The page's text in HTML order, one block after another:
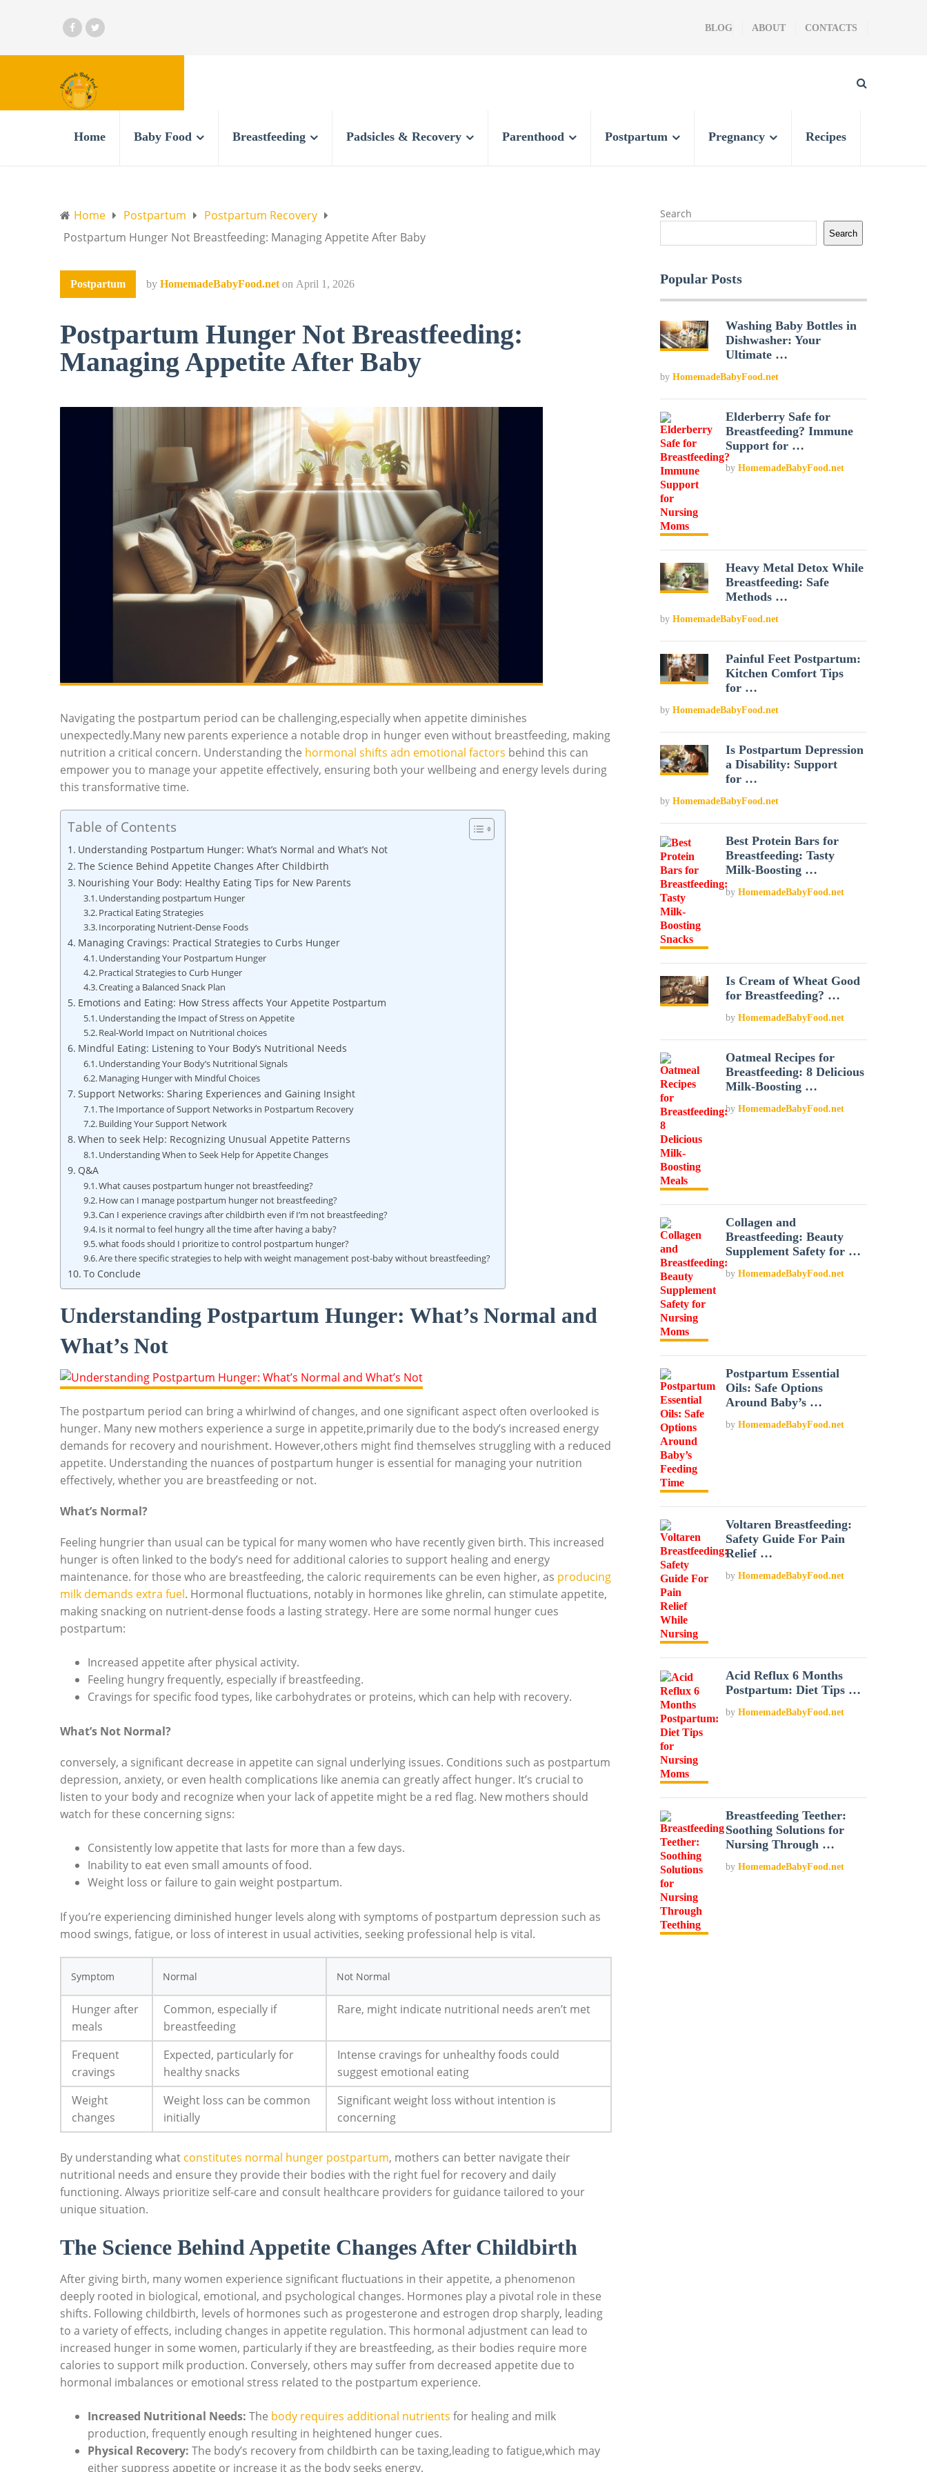
BLOG ABOUT CONTACTS
Home Baby Food Breastfeeding Padsicles & Recovery Parenthood Postpartum Pregnancy Recipes
Home Postpartum
Postpartum Recovery
Postpartum Hunger Not Breastfeeding: Managing Appetite After Baby
Postpartum by HomemadeBabyFood.net on April 1, 2026
Postpartum Hunger Not Breastfeeding:
Managing Appetite After Baby
Navigating the postpartum period can be challenging,especially when appetite diminishes
unexpectedly.Many new parents experience a notable drop in hunger even without breastfeeding, making
nutrition a critical concern. Understanding the hormonal shifts adn emotional factors behind this can
empower you to manage your appetite effectively, ensuring both your wellbeing and energy levels during
this transformative time.
Table of Contents
Understanding Postpartum Hunger: What’s Normal and What’s Not
The Science Behind Appetite Changes After Childbirth
Nourishing Your Body: Healthy Eating Tips for New Parents
Understanding postpartum Hunger
Practical Eating Strategies
Incorporating Nutrient-Dense Foods
Managing Cravings: Practical Strategies to Curbs Hunger
Understanding Your Postpartum Hunger
Practical Strategies to Curb Hunger
Creating a Balanced Snack Plan
Emotions and Eating: How Stress affects Your Appetite Postpartum
Understanding the Impact of Stress on Appetite
Real-World Impact on Nutritional choices
Mindful Eating: Listening to Your Body’s Nutritional Needs
Understanding Your Body’s Nutritional Signals
Managing Hunger with Mindful Choices
Support Networks: Sharing Experiences and Gaining Insight
The Importance of Support Networks in Postpartum Recovery
Building Your Support Network
When to seek Help: Recognizing Unusual Appetite Patterns
Understanding When to Seek Help for Appetite Changes
Q&A
What causes postpartum hunger not breastfeeding?
How can I manage postpartum hunger not breastfeeding?
Can I experience cravings after childbirth even if I’m not breastfeeding?
Is it normal to feel hungry all the time after having a baby?
what foods should I prioritize to control postpartum hunger?
Are there specific strategies to help with weight management post-baby without breastfeeding?
To Conclude
Understanding Postpartum Hunger: What’s Normal and
What’s Not
The postpartum period can bring a whirlwind of changes, and one significant aspect often overlooked is
hunger. Many new mothers experience a surge in appetite,primarily due to the body’s increased energy
demands for recovery and nourishment. However,others might find themselves struggling with a reduced
appetite. Understanding the nuances of postpartum hunger is essential for managing your nutrition
effectively, whether you are breastfeeding or not.
What’s Normal?
Feeling hungrier than usual can be typical for many women who have recently given birth. This increased
hunger is often linked to the body’s need for additional calories to support healing and energy
maintenance. for those who are breastfeeding, the caloric requirements can be even higher, as producing
milk demands extra fuel. Hormonal fluctuations, notably in hormones like ghrelin, can stimulate appetite,
making snacking on nutrient-dense foods a lasting strategy. Here are some normal hunger cues
postpartum:
Increased appetite after physical activity.
Feeling hungry frequently, especially if breastfeeding.
Cravings for specific food types, like carbohydrates or proteins, which can help with recovery.
What’s Not Normal?
conversely, a significant decrease in appetite can signal underlying issues. Conditions such as postpartum
depression, anxiety, or even health complications like anemia can greatly affect hunger. It’s crucial to
listen to your body and recognize when your lack of appetite might be a red flag. New mothers should
watch for these concerning signs:
Consistently low appetite that lasts for more than a few days.
Inability to eat even small amounts of food.
Weight loss or failure to gain weight postpartum.
If you’re experiencing diminished hunger levels along with symptoms of postpartum depression such as
mood swings, fatigue, or loss of interest in usual activities, seeking professional help is vital.
Symptom Normal Not Normal
Hunger after
meals
Common, especially if
breastfeeding
Rare, might indicate nutritional needs aren’t met
Frequent
cravings
Expected, particularly for
healthy snacks
Intense cravings for unhealthy foods could
suggest emotional eating
Weight
changes
Weight loss can be common
initially
Significant weight loss without intention is
concerning
By understanding what constitutes normal hunger postpartum, mothers can better navigate their
nutritional needs and ensure they provide their bodies with the right fuel for recovery and daily
functioning. Always prioritize self-care and consult healthcare providers for guidance tailored to your
unique situation.
The Science Behind Appetite Changes After Childbirth
After giving birth, many women experience significant fluctuations in their appetite, a phenomenon
deeply rooted in biological, emotional, and psychological changes. Hormones play a pivotal role in these
shifts. Following childbirth, levels of hormones such as progesterone and estrogen drop sharply, leading
to a variety of effects, including changes in appetite regulation. This hormonal adjustment can lead to
increased hunger in some women, particularly if they are breastfeeding, as their bodies require more
calories to support milk production. Conversely, others may suffer from decreased appetite due to
hormonal imbalances or emotional stress related to the postpartum experience.
Increased Nutritional Needs: The body requires additional nutrients for healing and milk
production, frequently enough resulting in heightened hunger cues.
Physical Recovery: The body’s recovery from childbirth can be taxing,leading to fatigue,which may
either suppress appetite or increase it as the body seeks energy.
Search
Search
Popular Posts
Washing Baby Bottles in
Dishwasher: Your
Ultimate …
by HomemadeBabyFood.net
Elderberry Safe for
Breastfeeding? Immune
Support for …
byHomemadeBabyFood.net
Heavy Metal Detox While
Breastfeeding: Safe
Methods …
by HomemadeBabyFood.net
Painful Feet Postpartum:
Kitchen Comfort Tips
for …
by HomemadeBabyFood.net
Is Postpartum Depression
a Disability: Support
for …
by HomemadeBabyFood.net
Best Protein Bars for
Breastfeeding: Tasty
Milk-Boosting …
byHomemadeBabyFood.net
Is Cream of Wheat Good
for Breastfeeding? …
byHomemadeBabyFood.net
Oatmeal Recipes for
Breastfeeding: 8 Delicious
Milk-Boosting …
byHomemadeBabyFood.net
Collagen and
Breastfeeding: Beauty
Supplement Safety for …
byHomemadeBabyFood.net
Postpartum Essential
Oils: Safe Options
Around Baby’s …
byHomemadeBabyFood.net
Voltaren Breastfeeding:
Safety Guide For Pain
Relief …
byHomemadeBabyFood.net
Acid Reflux 6 Months
Postpartum: Diet Tips …
byHomemadeBabyFood.net
Breastfeeding Teether:
Soothing Solutions for
Nursing Through …
byHomemadeBabyFood.net